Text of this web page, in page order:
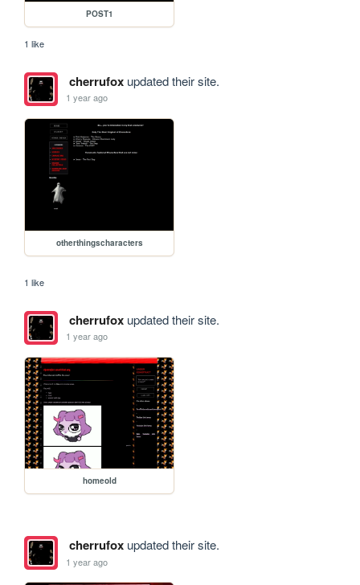
POST1
1 like
cherrufoxupdated their site.
1 year ago
otherthingscharacters
1 like
cherrufoxupdated their site.
1 year ago
homeold
cherrufoxupdated their site.
1 year ago